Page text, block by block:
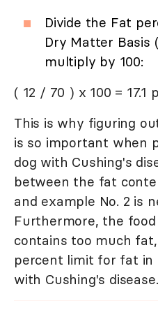
Divide the Fat
Dry Matter Basis
multiply by 100:
( 12 / 70 ) x 100 = 17.1
This is why figuring
is so important when
dog with Cushing's
between the fat
and example No. 2 is
Furthermore, the
contains too much
percent limit for fat in
with Cushing's disease.